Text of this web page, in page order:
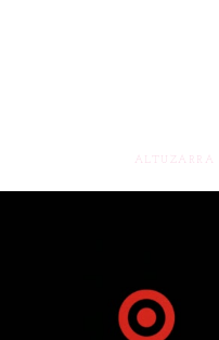
ALTUZARRA